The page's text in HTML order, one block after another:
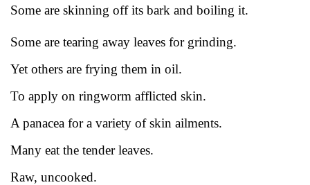
Some are skinning off its bark and boiling it.
Some are tearing away leaves for grinding.
Yet others are frying them in oil.
To apply on ringworm afflicted skin.
A panacea for a variety of skin ailments.
Many eat the tender leaves.
Raw, uncooked.